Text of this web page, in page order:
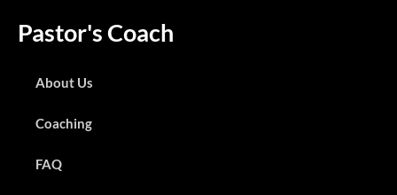
Pastor's Coach
About Us
Coaching
FAQ